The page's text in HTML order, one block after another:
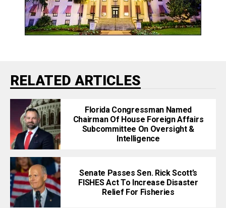
RELATED ARTICLES
Florida Congressman Named
Chairman Of House Foreign Affairs
Subcommittee On Oversight &
Intelligence
Senate Passes Sen. Rick Scott’s
FISHES Act To Increase Disaster
Relief For Fisheries